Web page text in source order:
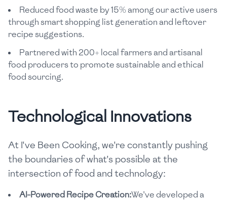
Reduced food waste by 15% among our active users
through smart shopping list generation and leftover
recipe suggestions.
Partnered with 200+ local farmers and artisanal
food producers to promote sustainable and ethical
food sourcing.
Technological Innovations
At I've Been Cooking, we're constantly pushing
the boundaries of what's possible at the
intersection of food and technology:
AI-Powered Recipe Creation:We've developed a